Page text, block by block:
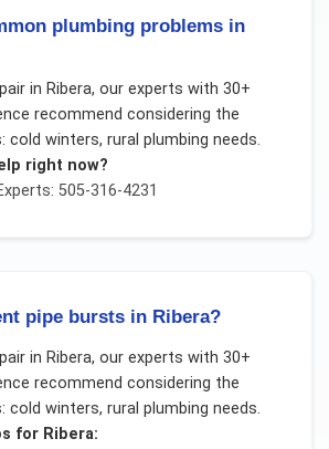
plumbing problems in
in Ribera, our experts with 30+
recommend considering the
cold winters, rural plumbing needs.
right now?
505-316-4231
pipe bursts in Ribera?
in Ribera, our experts with 30+
recommend considering the
cold winters, rural plumbing needs.
for Ribera: